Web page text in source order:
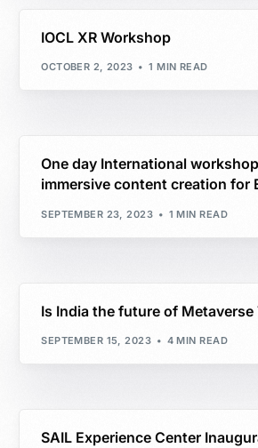
IOCL XR Workshop
OCTOBER 2, 2023 1 MIN READ
One day International
immersive content creation for
SEPTEMBER 23, 2023 1 MIN READ
Is India the future of
SEPTEMBER 15, 2023 4 MIN READ
SAIL Experience Center